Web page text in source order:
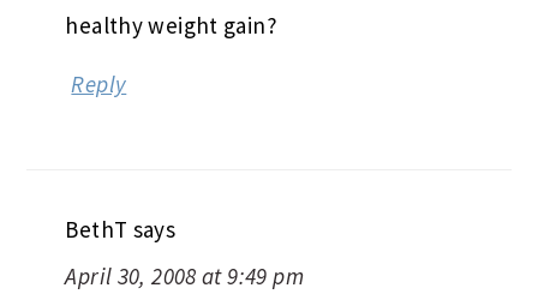
healthy weight gain?
Reply
BethT says
April 30, 2008 at 9:49 pm